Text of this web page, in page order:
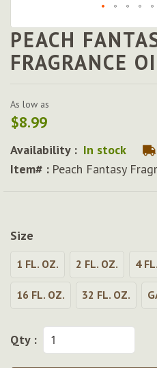
Skip
to
the
the
images
PEACH
FRAGRANCE
As low as
$8.99
Availability : In stock
Item# : Peach Fantasy
Size
1 FL. OZ. 2 FL. OZ. 4
16 FL. OZ. 32 FL. OZ.
Qty :